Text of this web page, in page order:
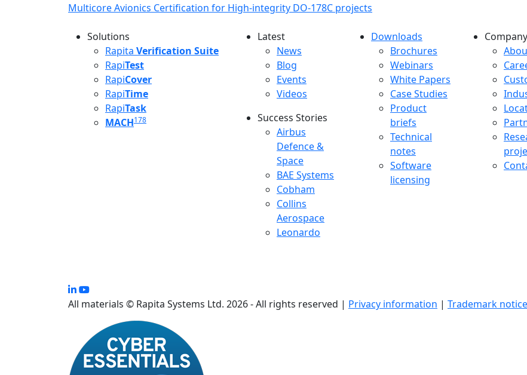
Multicore Avionics Certification for High-integrity DO-178C projects
Solutions
Rapita Verification Suite
RapiTest
RapiCover
RapiTime
RapiTask
MACH178
Latest
Latest menu
News
Blog
Events
Videos
Success Stories
Success Stories Menu
Airbus
Defence &
Space
BAE Systems
Cobham
Collins
Aerospace
Leonardo
Downloads
Downloads menu
Brochures
Webinars
White Papers
Case Studies
Product
briefs
Technical
notes
Software
licensing
Company
All materials © Rapita Systems Ltd. 2026 - All rights reserved | Privacy information | Trademark notice